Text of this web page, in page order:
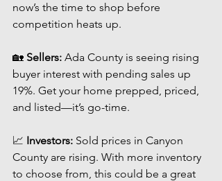
now’s the time to shop before
competition heats up.
🏡 Sellers: Ada County is seeing rising
buyer interest with pending sales up
19%. Get your home prepped, priced,
and listed—it’s go-time.
📈 Investors: Sold prices in Canyon
County are rising. With more inventory
to choose from, this could be a great